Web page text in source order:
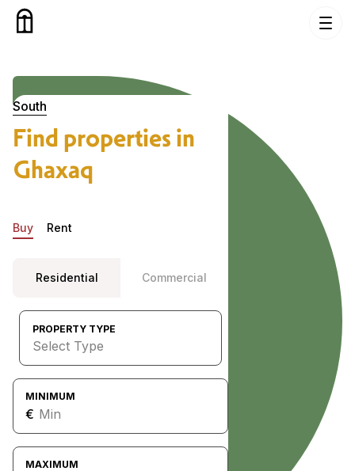
Skip to content
South
Find properties in
Ghaxaq
Buy Rent
Residential Commercial
PROPERTY TYPE
Select Type
MINIMUM
€
MAXIMUM